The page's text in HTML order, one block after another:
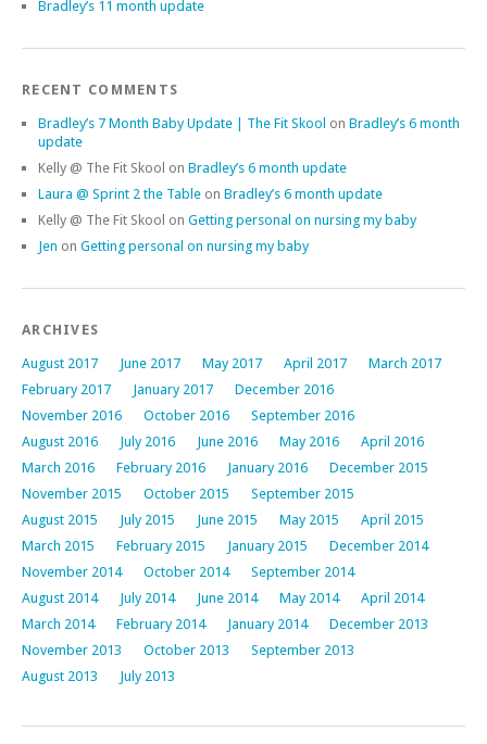
Bradley’s 11 month update
RECENT COMMENTS
Bradley’s 7 Month Baby Update | The Fit Skool on Bradley’s 6 month
update
Kelly @ The Fit Skool on Bradley’s 6 month update
Laura @ Sprint 2 the Table on Bradley’s 6 month update
Kelly @ The Fit Skool on Getting personal on nursing my baby
Jen on Getting personal on nursing my baby
ARCHIVES
August 2017 June 2017 May 2017 April 2017
March 2017
February 2017
January 2017
December 2016
November 2016
October 2016
September 2016
August 2016
July 2016 June 2016 May 2016
April 2016
March 2016
February 2016 January 2016
December 2015
November 2015
October 2015
September 2015
August 2015
July 2015 June 2015 May 2015
April 2015
March 2015
February 2015 January 2015
December 2014
November 2014
October 2014
September 2014
August 2014
July 2014 June 2014 May 2014
April 2014
March 2014
February 2014 January 2014
December 2013
November 2013
October 2013
September 2013
August 2013
July 2013